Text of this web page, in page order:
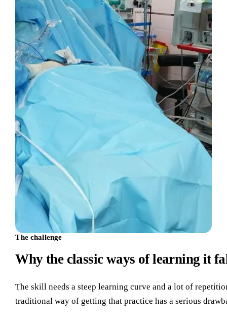
The challenge
Why the classic ways of learning it
The skill needs a steep learning curve and a lot of
traditional way of getting that practice has a serious